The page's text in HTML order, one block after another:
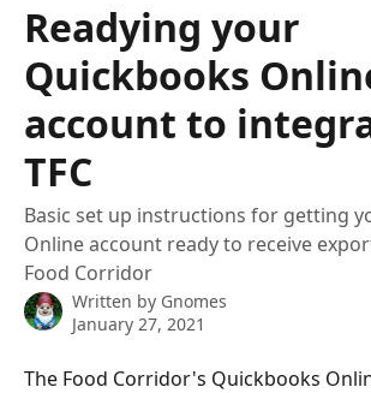
Readying your
Quickbooks
account to
TFC
Basic set up instructions for getting
Online account ready to receive
Food Corridor
Written by Gnomes
January 27, 2021
The Food Corridor's Quickbooks